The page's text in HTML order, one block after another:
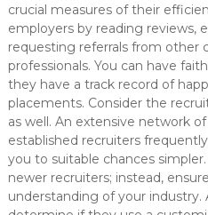
crucial measures of their
employers by reading reviews,
requesting referrals from other
professionals. You can have
they have a track record of
placements. Consider the
as well. An extensive network
established recruiters
you to suitable chances
newer recruiters; instead,
understanding of your industry.